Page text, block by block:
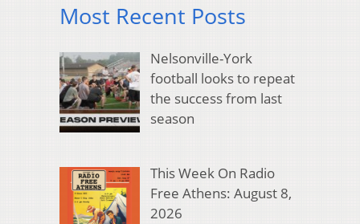
Most Recent Posts
Nelsonville-York
football looks to repeat
the success from last
season
This Week On Radio
Free Athens: August 8,
2026